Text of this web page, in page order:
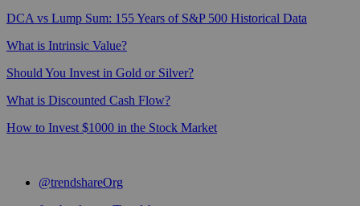
DCA vs Lump Sum: 155 Years of S&P 500 Historical Data
What is Intrinsic Value?
Should You Invest in Gold or Silver?
What is Discounted Cash Flow?
How to Invest $1000 in the Stock Market
@trendshareOrg